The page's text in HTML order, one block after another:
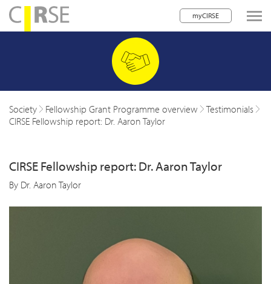
myCIRSE
navigation
children
Society Fellowship Grant Programme overview
Testimonials
CIRSE Fellowship report: Dr. Aaron Taylor
CIRSE Fellowship report: Dr. Aaron Taylor
By Dr. Aaron Taylor